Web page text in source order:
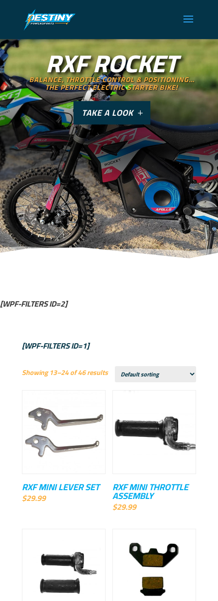
RXF ROCKET
BALANCE, THROTTLE CONTROL & POSITIONING…
THE PERFECT ELECTRIC STARTER BIKE!
TAKE A LOOK
[WPF-FILTERS ID=2]
[WPF-FILTERS ID=1]
Showing 13–24 of 46 results
RXF MINI LEVER SET
$29.99
RXF MINI THROTTLE
ASSEMBLY
$29.99